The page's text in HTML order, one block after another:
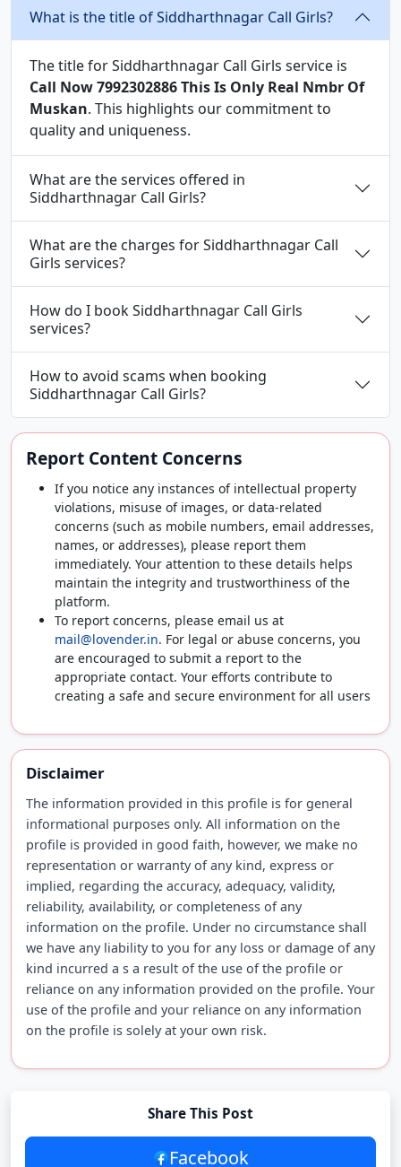
What is the title of Siddharthnagar Call Girls?
The title for Siddharthnagar Call Girls service is
Call Now 7992302886 This Is Only Real Nmbr Of
Muskan. This highlights our commitment to
quality and uniqueness.
What are the services offered in
Siddharthnagar Call Girls?
What are the charges for Siddharthnagar Call
Girls services?
How do I book Siddharthnagar Call Girls
services?
How to avoid scams when booking
Siddharthnagar Call Girls?
Report Content Concerns
If you notice any instances of intellectual property
violations, misuse of images, or data-related
concerns (such as mobile numbers, email addresses,
names, or addresses), please report them
immediately. Your attention to these details helps
maintain the integrity and trustworthiness of the
platform.
To report concerns, please email us at
mail@lovender.in. For legal or abuse concerns, you
are encouraged to submit a report to the
appropriate contact. Your efforts contribute to
creating a safe and secure environment for all users
Disclaimer
The information provided in this profile is for general
informational purposes only. All information on the
profile is provided in good faith, however, we make no
representation or warranty of any kind, express or
implied, regarding the accuracy, adequacy, validity,
reliability, availability, or completeness of any
information on the profile. Under no circumstance shall
we have any liability to you for any loss or damage of any
kind incurred a s a result of the use of the profile or
reliance on any information provided on the profile. Your
use of the profile and your reliance on any information
on the profile is solely at your own risk.
Share This Post
Facebook